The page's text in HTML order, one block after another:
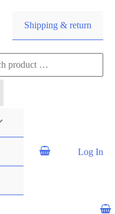
Shipping & return
Log In